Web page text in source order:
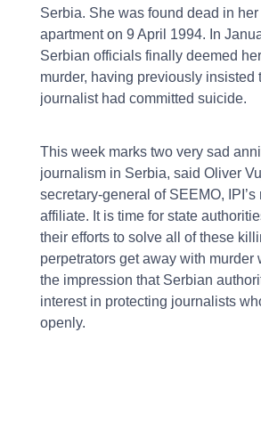
Serbia. She was found dead in
apartment on 9 April 1994. In
Serbian officials finally deemed
murder, having previously insisted
journalist had committed suicide.
This week marks two very sad
journalism in Serbia, said Oliver
secretary-general of SEEMO, IPI’s
affiliate. It is time for state
their efforts to solve all of these
perpetrators get away with murder
the impression that Serbian
interest in protecting journalists
openly.